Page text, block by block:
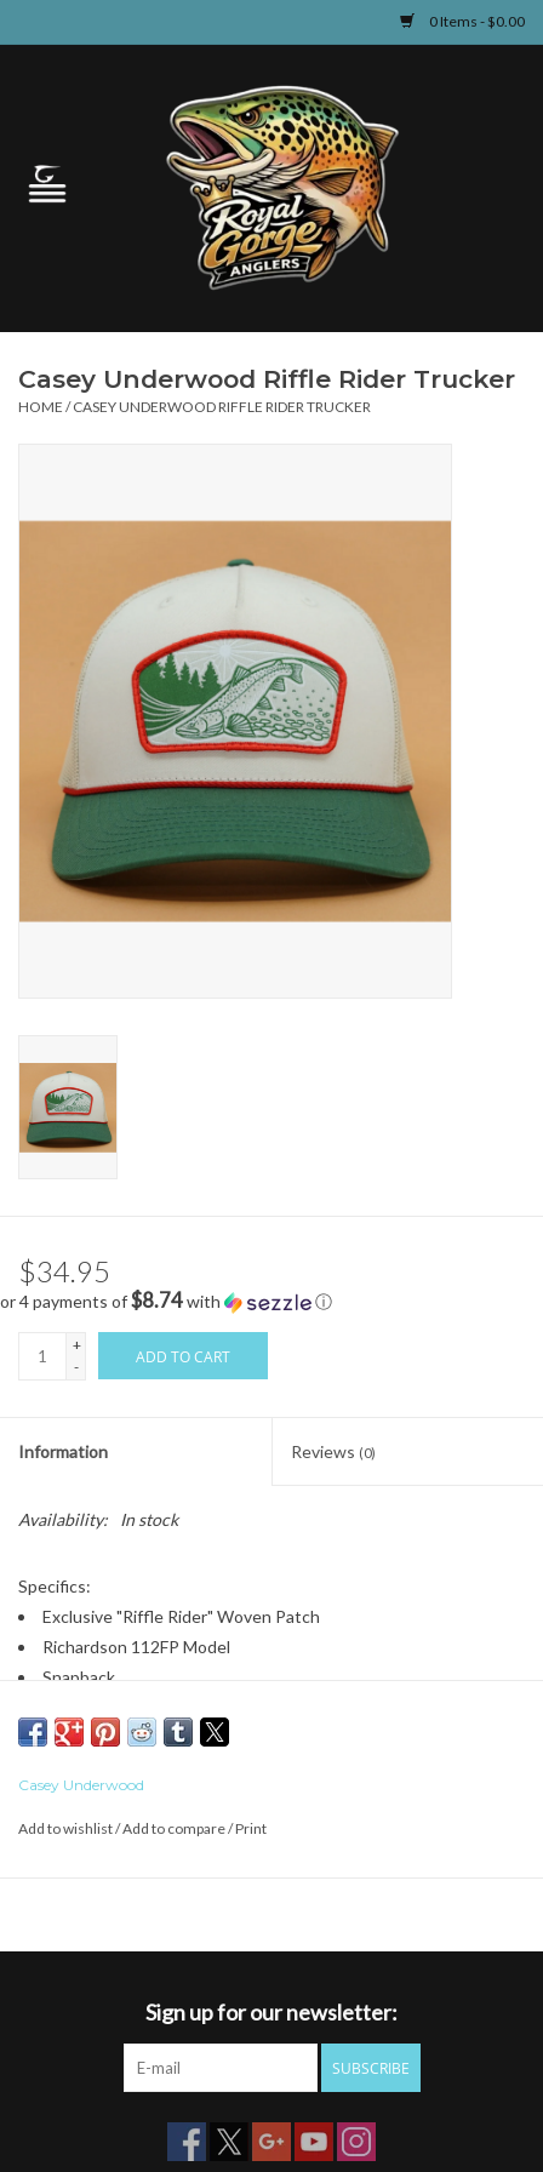
0 Items - $0.00
Guided Fly Fishing
Learn
Travel
Casey Underwood Riffle Rider Trucker
HOME /CASEY UNDERWOOD RIFFLE RIDER TRUCKER
$34.95
or 4 payments of$8.74with ⓘ
+
-
ADD TO CART
Information Reviews (0)
Availability: In stock
Specifics:
Exclusive "Riffle Rider" Woven Patch
Richardson 112FP Model
Snapback
Casey Underwood
Add to wishlist/Add to compare/Print
Sign up for our newsletter:
SUBSCRIBE